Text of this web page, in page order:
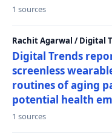
1 sources
Rachit Agarwal / Digital
Digital Trends
screenless
routines of aging
potential health
1 sources